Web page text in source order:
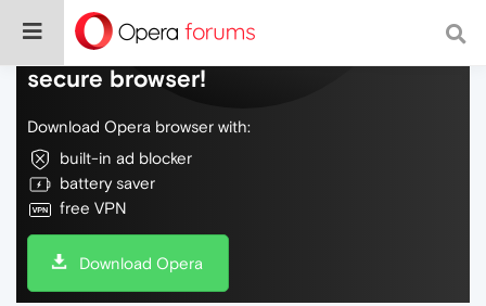
Do more on the web, with a fast and
secure browser!
Download Opera browser with:
built-in ad blocker
battery saver
free VPN
Download Opera